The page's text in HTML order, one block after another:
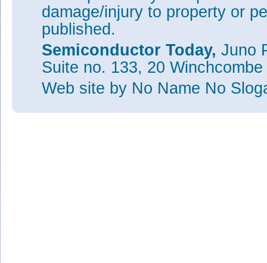
damage/injury to property or
published.
Semiconductor Today, Juno
Suite no. 133, 20
Web site by No Name No